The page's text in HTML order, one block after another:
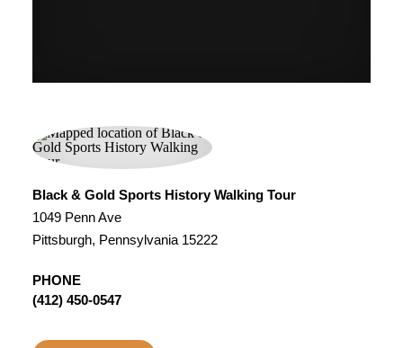
Black & Gold Sports History Walking Tour
1049 Penn Ave
Pittsburgh, Pennsylvania 15222
PHONE
(412) 450-0547